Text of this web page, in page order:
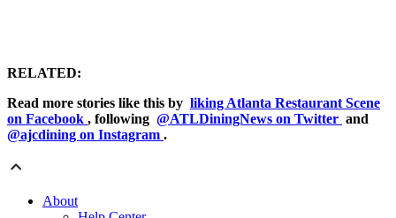
RELATED:
Read more stories like this by liking Atlanta Restaurant Scene
on Facebook , following @ATLDiningNews on Twitter and
@ajcdining on Instagram .
About